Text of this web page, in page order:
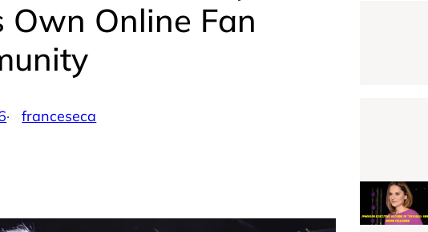
Own Online Fan
· byfranceseca